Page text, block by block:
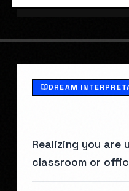
DREAM
Realizing you are
classroom or